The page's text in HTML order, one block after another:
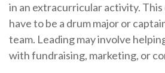
in an extracurricular activity. This
have to be a drum major or
team. Leading may involve
with fundraising, marketing, or